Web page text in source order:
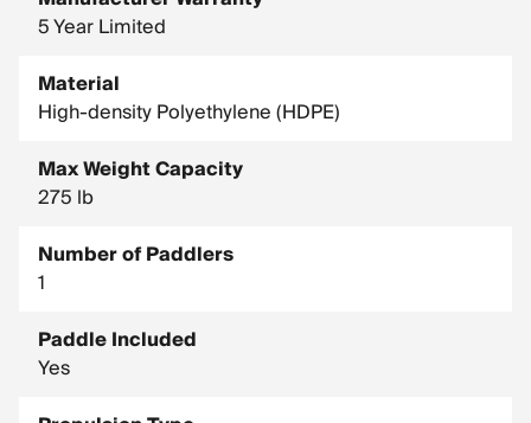
5 Year Limited
Material
High-density Polyethylene (HDPE)
Max Weight Capacity
275 lb
Number of Paddlers
1
Paddle Included
Yes